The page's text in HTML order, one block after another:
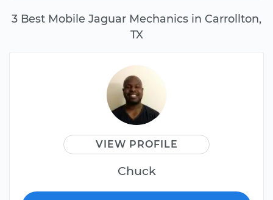
3 Best Mobile Jaguar Mechanics in Carrollton,
TX
VIEW PROFILE
Chuck